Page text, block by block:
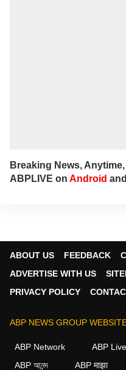
Breaking News,
ABPLIVE on Android and
ABOUT US FEEDBACK
ADVERTISE WITH US
PRIVACY POLICY
ABP NEWS GROUP
ABP Network ABP Live
ABP আনন্দ
ABP माझा